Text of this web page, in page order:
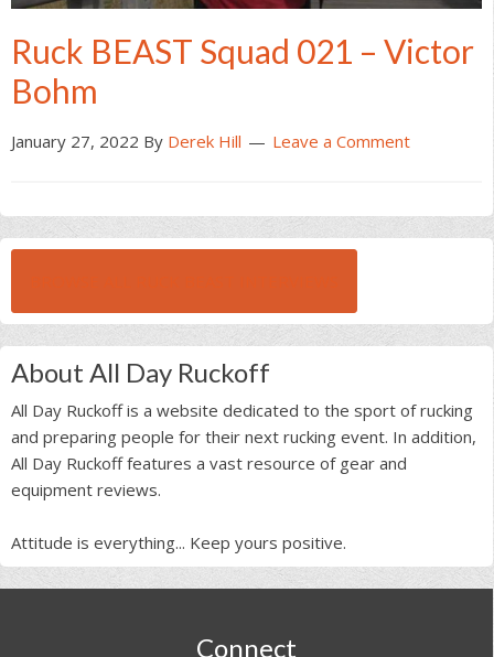
Ruck BEAST Squad 021 – Victor
Bohm
January 27, 2022 By Derek Hill Leave a Comment
About All Day Ruckoff
All Day Ruckoff is a website dedicated to the sport of rucking
and preparing people for their next rucking event. In addition,
All Day Ruckoff features a vast resource of gear and
equipment reviews.
Attitude is everything... Keep yours positive.
Connect